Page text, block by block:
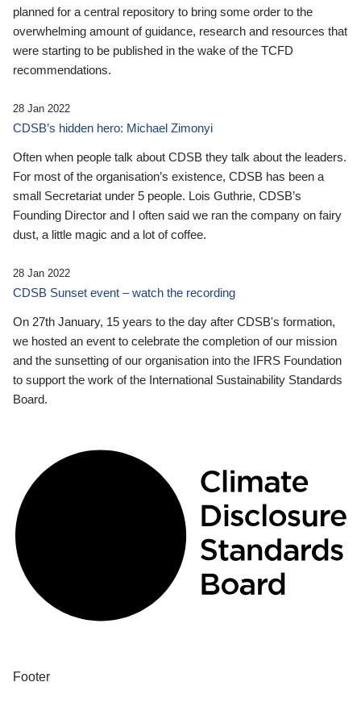
planned for a central repository to bring some order to the
overwhelming amount of guidance, research and resources that
were starting to be published in the wake of the TCFD
recommendations.
28 Jan 2022
CDSB’s hidden hero: Michael Zimonyi
Often when people talk about CDSB they talk about the leaders.
For most of the organisation’s existence, CDSB has been a
small Secretariat under 5 people. Lois Guthrie, CDSB’s
Founding Director and I often said we ran the company on fairy
dust, a little magic and a lot of coffee.
28 Jan 2022
CDSB Sunset event – watch the recording
On 27th January, 15 years to the day after CDSB's formation,
we hosted an event to celebrate the completion of our mission
and the sunsetting of our organisation into the IFRS Foundation
to support the work of the International Sustainability Standards
Board.
Footer